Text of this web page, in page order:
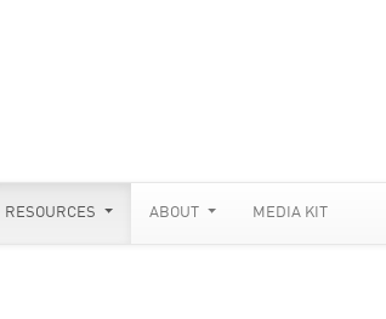
RESOURCES ABOUT MEDIA KIT